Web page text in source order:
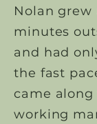
Nolan grew
minutes
and had
the fast
came
working